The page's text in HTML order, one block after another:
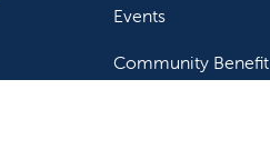
Events
Community Benefit